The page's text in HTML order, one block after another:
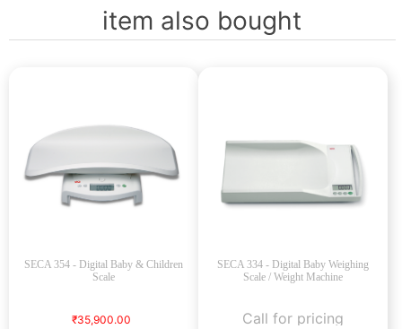
item also bought
SECA 354 - Digital Baby & Children
Scale
₹35,900.00
SECA 334 - Digital Baby Weighing
Scale / Weight Machine
Call for pricing